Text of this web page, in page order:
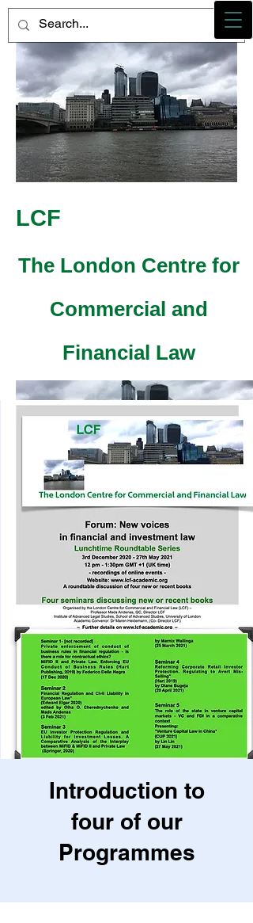
LCF
The London Centre for
Commercial and
Financial Law
Photo credit - M Heidemann/LCF
Introduction to
four of our
Programmes